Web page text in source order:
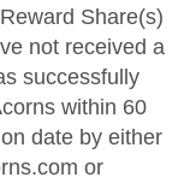
Share(s)
not received a
successfully
within 60
date by either
or